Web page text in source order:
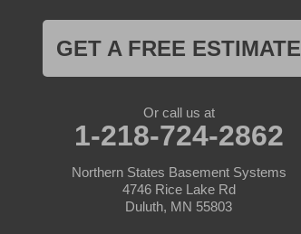
Lake Hubert
Laporte
GET A FREE ESTIMATE
Or call us at
1-218-724-2862
Northern States Basement Systems
4746 Rice Lake Rd
Duluth, MN 55803